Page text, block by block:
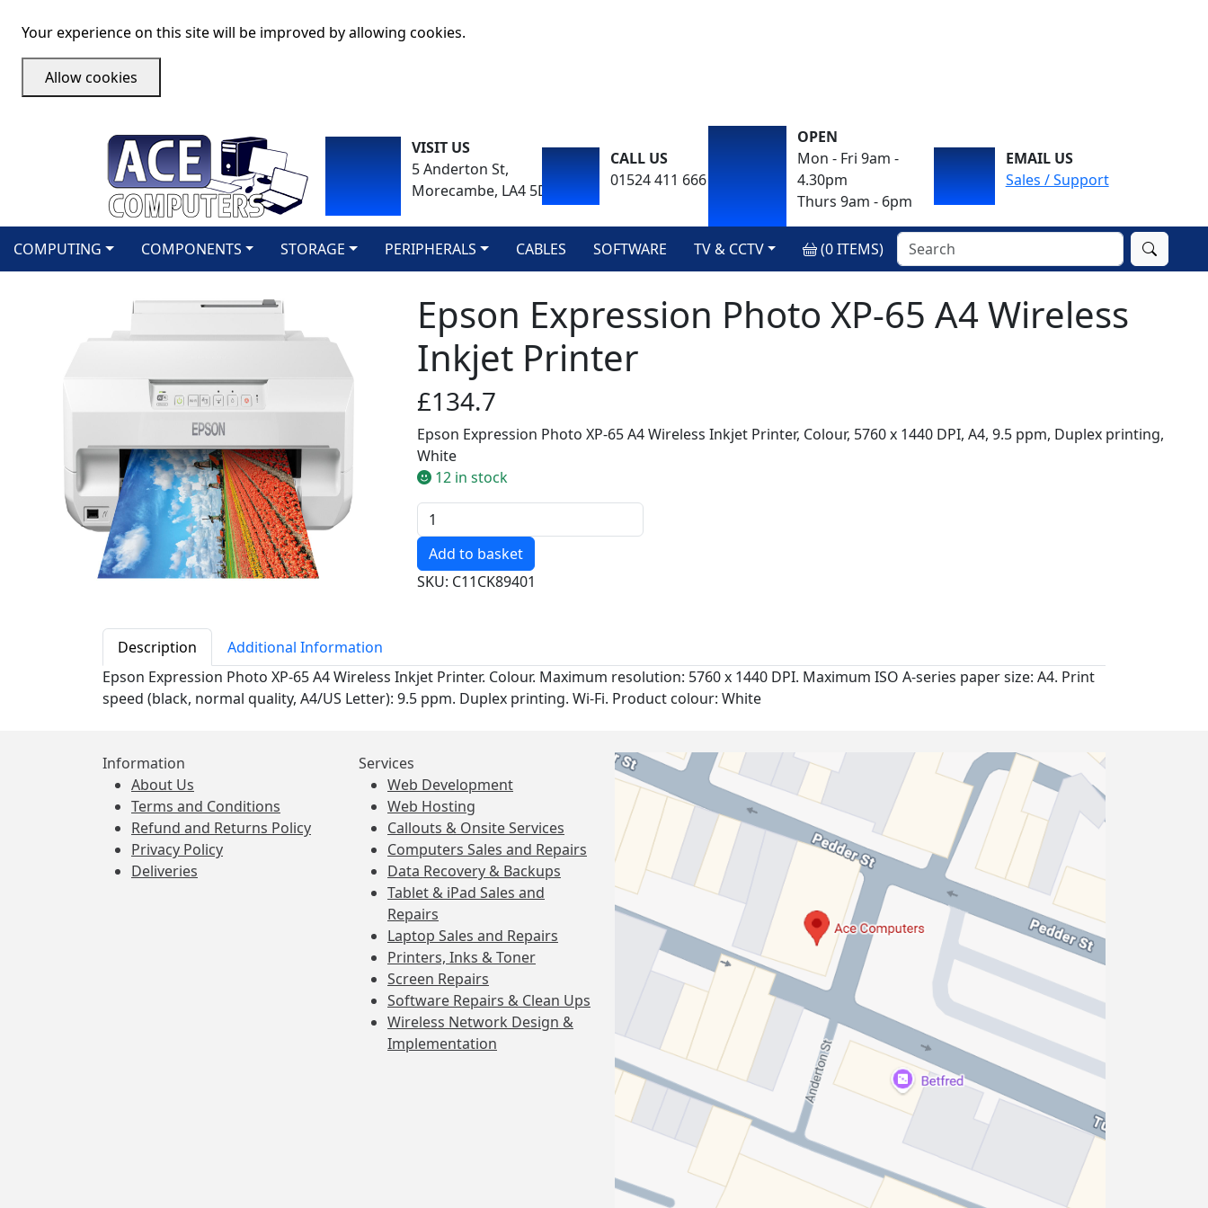
Your experience on this site will be improved by allowing cookies.
Allow cookies
VISIT US
5 Anderton St,
Morecambe, LA4 5DA
CALL US
01524 411 666
OPEN
Mon - Fri 9am -
4.30pm
Thurs 9am - 6pm
EMAIL US
Sales / Support
COMPUTING COMPONENTS STORAGE PERIPHERALS CABLES SOFTWARE TV & CCTV (0ITEMS)
Epson Expression Photo XP-65 A4 Wireless
Inkjet Printer
£134.7
Epson Expression Photo XP-65 A4 Wireless Inkjet Printer, Colour, 5760 x 1440 DPI, A4, 9.5 ppm, Duplex printing,
White
12 in stock
Quantity
SKU: C11CK89401
Description
Additional Information
Epson Expression Photo XP-65 A4 Wireless Inkjet Printer. Colour. Maximum resolution: 5760 x 1440 DPI. Maximum ISO A-series paper size: A4. Print
speed (black, normal quality, A4/US Letter): 9.5 ppm. Duplex printing. Wi-Fi. Product colour: White
Information
About Us
Terms and Conditions
Refund and Returns Policy
Privacy Policy
Deliveries
Services
Web Development
Web Hosting
Callouts & Onsite Services
Computers Sales and Repairs
Data Recovery & Backups
Tablet & iPad Sales and
Repairs
Laptop Sales and Repairs
Printers, Inks & Toner
Screen Repairs
Software Repairs & Clean Ups
Wireless Network Design &
Implementation